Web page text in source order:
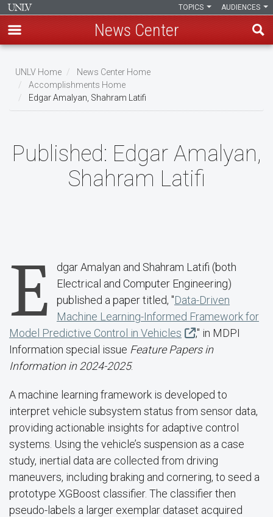
main
content
AUDIENCES
TOPICS
News Center
Breadcrumb
UNLV Home
News Center Home
Accomplishments Home
Edgar Amalyan, Shahram Latifi
Published: Edgar Amalyan,
Shahram Latifi
E
dgar Amalyan and Shahram Latifi (both
Electrical and Computer Engineering)
published a paper titled, "Data-Driven
Machine Learning-Informed Framework for
Model Predictive Control in Vehicles
," in MDPI
Information special issue Feature Papers in
Information in 2024-2025.
A machine learning framework is developed to
interpret vehicle subsystem status from sensor data,
providing actionable insights for adaptive control
systems. Using the vehicle’s suspension as a case
study, inertial data are collected from driving
maneuvers, including braking and cornering, to seed a
prototype XGBoost classifier. The classifier then
pseudo-labels a larger exemplar dataset acquired